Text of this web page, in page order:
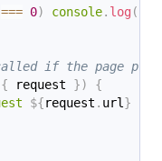
=== 0) console. log (
if the page
{ request })
{
${request . url }